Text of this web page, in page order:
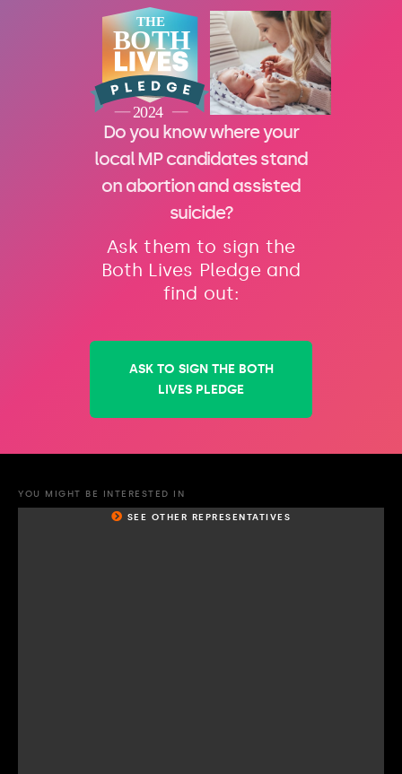
Do you know where your
local MP candidates stand
on abortion and assisted
suicide?
Ask them to sign the
Both Lives Pledge and
find out:
ASK TO SIGN THE BOTH
LIVES PLEDGE
YOU MIGHT BE INTERESTED IN
SEE OTHER REPRESENTATIVES